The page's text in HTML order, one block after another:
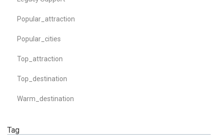
Popular_attraction
Popular_cities
Top_attraction
Top_destination
Warm_destination
Tag